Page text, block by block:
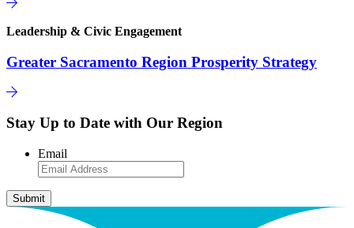
Leadership & Civic Engagement
Greater Sacramento Region Prosperity Strategy
Stay Up to Date with Our Region
Email